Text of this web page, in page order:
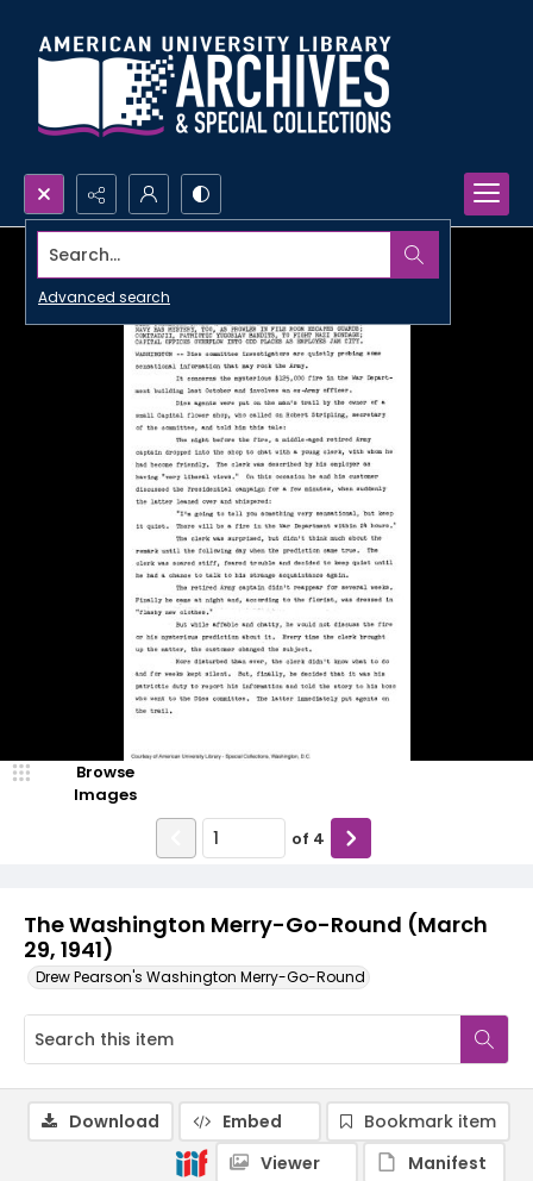
Search...
Advanced search
The Washington Merry-Go-Round (March
29, 1941)
Drew Pearson's Washington Merry-Go-Round
Browse
Images
of 4
Download Embed
Bookmark item
Viewer
Manifest